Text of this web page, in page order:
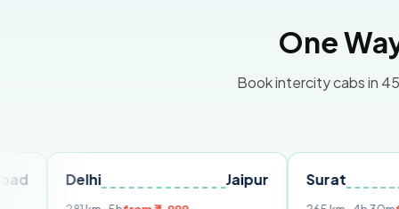
One
Book intercity cabs in
Surat